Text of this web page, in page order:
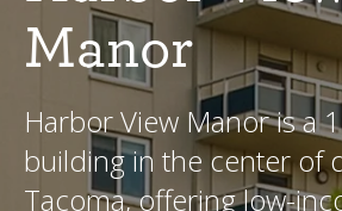
Manor
Harbor View Manor is a
building in the center of
Tacoma, offering low-